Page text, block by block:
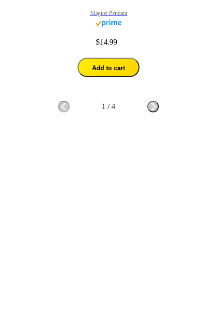
Magnet Pendant
$14.99
Add to cart
1 /4